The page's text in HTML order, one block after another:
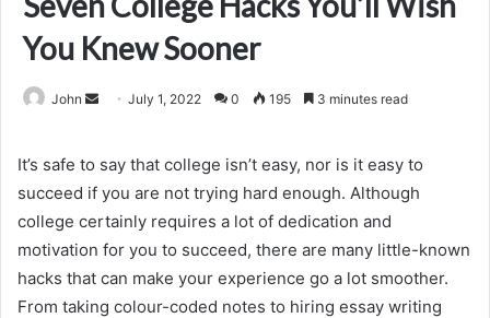
You Knew Sooner
John
Send July 1, 2022 0 195 3 minutes read
It’s safe to say that college isn’t easy, nor is it easy to
succeed if you are not trying hard enough. Although
college certainly requires a lot of dedication and
motivation for you to succeed, there are many little-known
hacks that can make your experience go a lot smoother.
From taking colour-coded notes to hiring essay writing